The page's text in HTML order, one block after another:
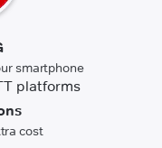
smartphone
cost